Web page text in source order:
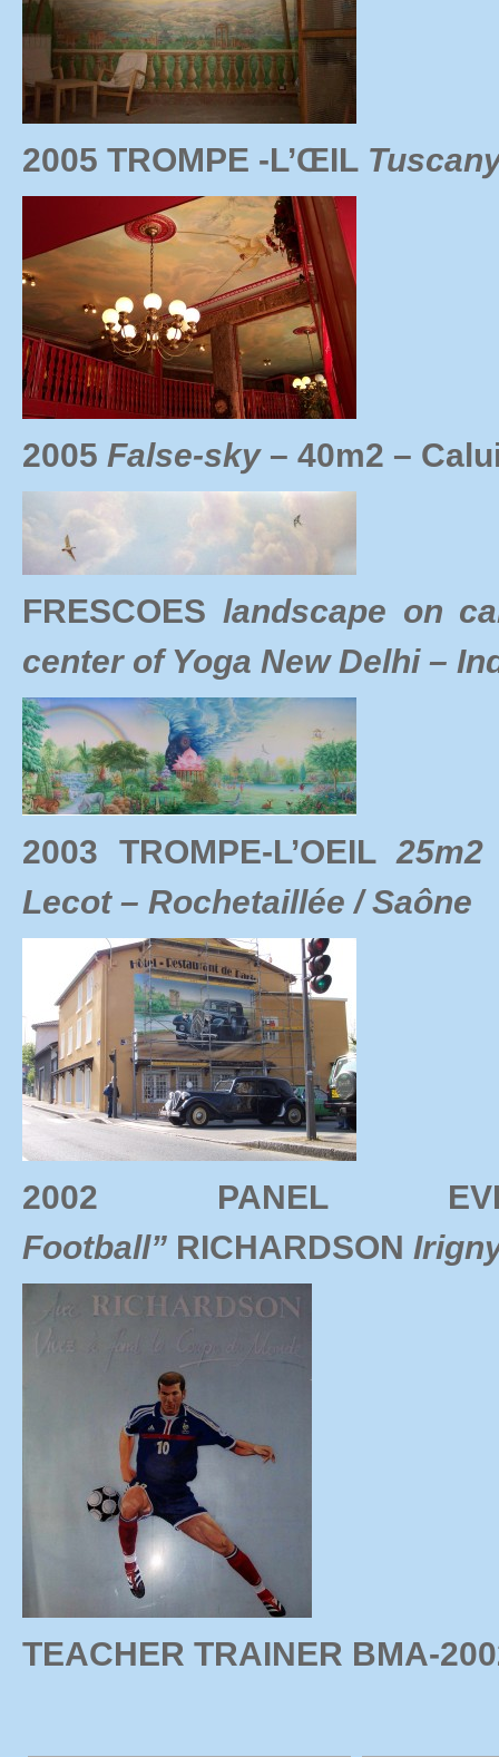
2005 TROMPE -L’ŒIL
2005 False-sky– 40m2 –
FRESCOES landscape on
center of Yoga New Delhi –
2003 TROMPE-L’OEIL
Lecot – Rochetaillée / Saône
2002 PANEL
Football” RICHARDSON
TEACHER TRAINER BMA-